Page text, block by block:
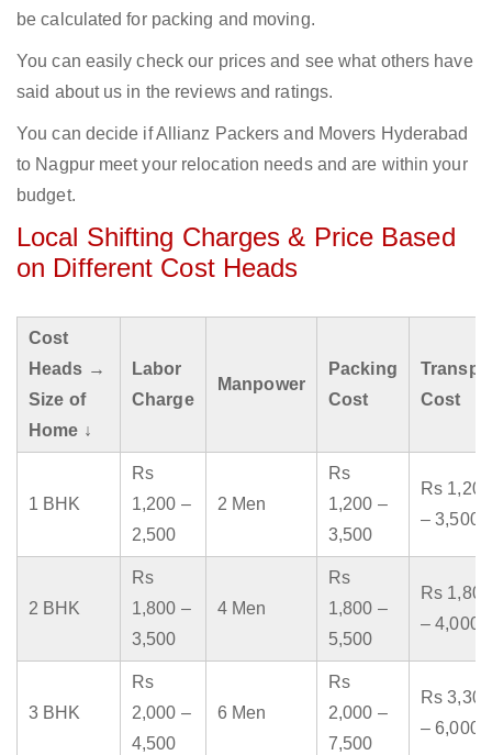
be calculated for packing and moving.
You can easily check our prices and see what others have
said about us in the reviews and ratings.
You can decide if Allianz Packers and Movers Hyderabad
to Nagpur meet your relocation needs and are within your
budget.
Local Shifting Charges & Price Based
on Different Cost Heads
Cost
Heads →
Size of
Home ↓
Labor
Charge
Manpower
Packing
Cost
Cost
1 BHK
Rs
1,200 –
2,500
2 Men
Rs
1,200 –
3,500
Rs 1,200
– 3,500
2 BHK
Rs
1,800 –
3,500
4 Men
Rs
1,800 –
5,500
Rs 1,800
– 4,000
3 BHK
Rs
2,000 –
4,500
6 Men
Rs
2,000 –
7,500
Rs 3,300
– 6,000